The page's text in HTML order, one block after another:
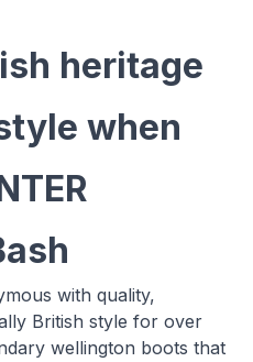
heritage
when
with quality,
British style for over
wellington boots that